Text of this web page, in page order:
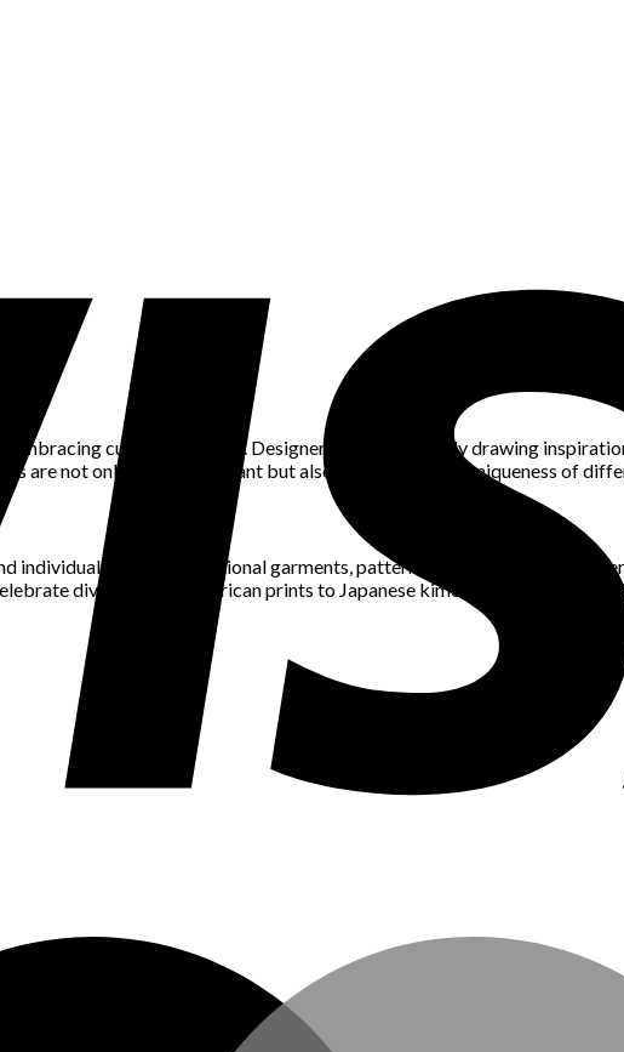
embracing cultural diversity. Designers are increasingly drawing
are not only staying relevant but also celebrating the uniqueness of
individual identity. Traditional garments, patterns, and textiles from
diversity. From African prints to Japanese kimonos, fashion is